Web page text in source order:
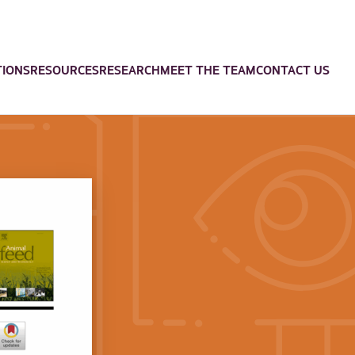
RESOURCESRESEARCH MEET THE TEAMCONTACT US